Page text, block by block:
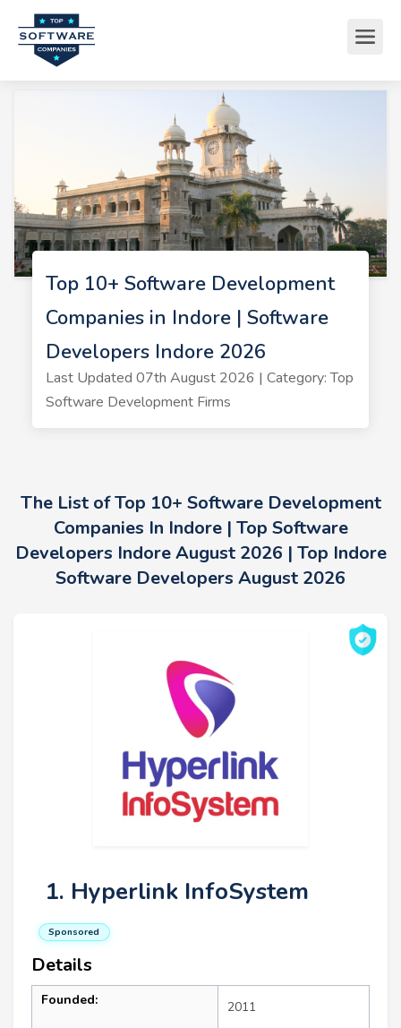
Top 10+ Software Development
Companies in Indore | Software
Developers Indore 2026
Last Updated 07th August 2026 | Category: Top
Software Development Firms
The List of Top 10+ Software Development
Companies In Indore | Top Software
Developers Indore August 2026 | Top Indore
Software Developers August 2026
1. Hyperlink InfoSystem
Sponsored
Details
Founded: 2011